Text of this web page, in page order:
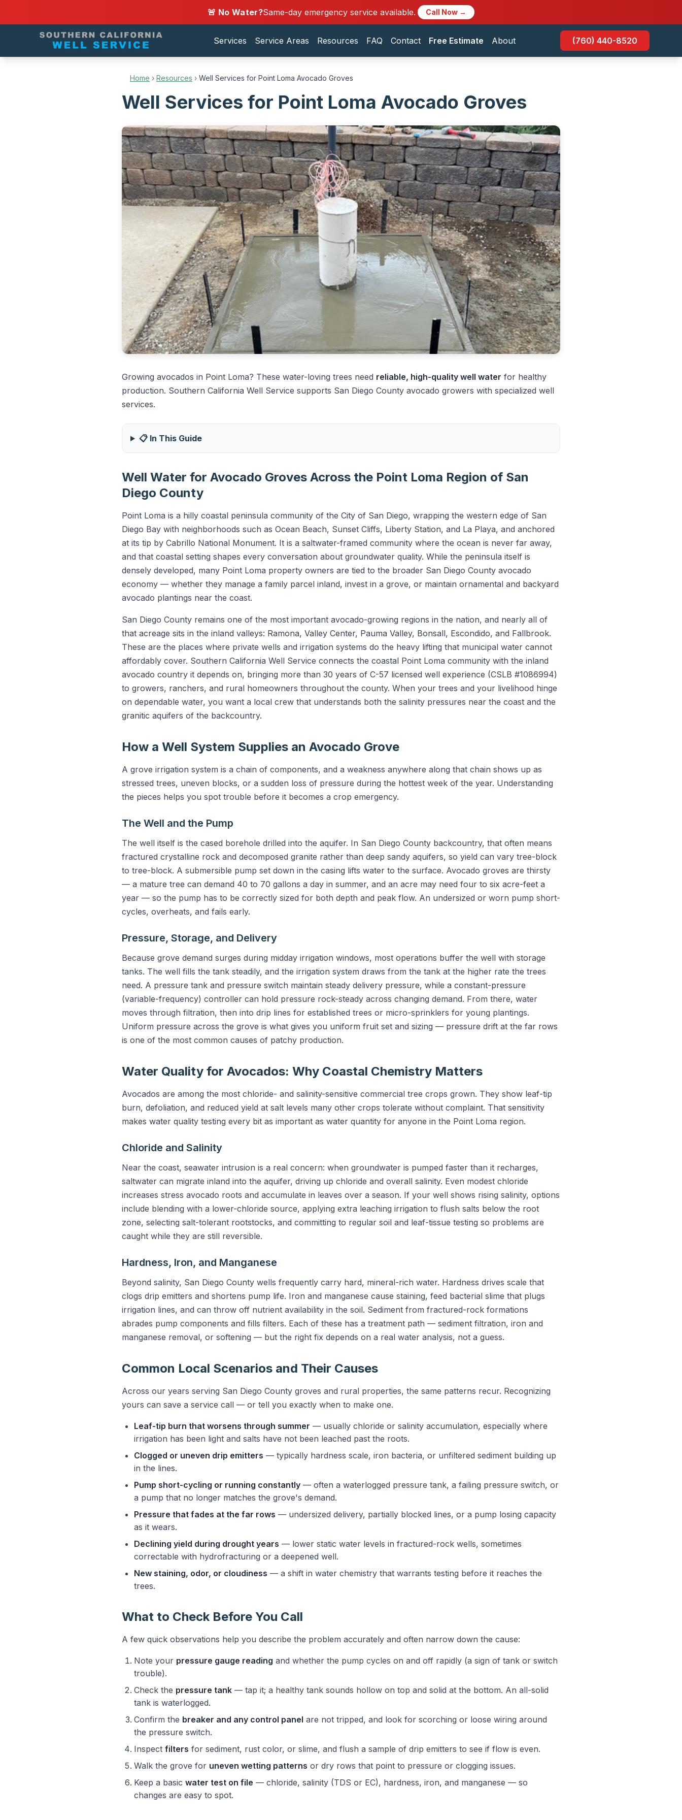
🚨 No Water?Same-day emergency service available. Call Now →
Services Service Areas Resources FAQ Contact Free Estimate About (760) 440-8520
Home › Resources › Well Services for Point Loma Avocado Groves
Well Services for Point Loma Avocado Groves
Growing avocados in Point Loma? These water-loving trees need reliable, high-quality well water for healthy
production. Southern California Well Service supports San Diego County avocado growers with specialized well
services.
📋 In This Guide
Well Water for Avocado Groves Across the Point Loma Region of San
Diego County
Point Loma is a hilly coastal peninsula community of the City of San Diego, wrapping the western edge of San
Diego Bay with neighborhoods such as Ocean Beach, Sunset Cliffs, Liberty Station, and La Playa, and anchored
at its tip by Cabrillo National Monument. It is a saltwater-framed community where the ocean is never far away,
and that coastal setting shapes every conversation about groundwater quality. While the peninsula itself is
densely developed, many Point Loma property owners are tied to the broader San Diego County avocado
economy — whether they manage a family parcel inland, invest in a grove, or maintain ornamental and backyard
avocado plantings near the coast.
San Diego County remains one of the most important avocado-growing regions in the nation, and nearly all of
that acreage sits in the inland valleys: Ramona, Valley Center, Pauma Valley, Bonsall, Escondido, and Fallbrook.
These are the places where private wells and irrigation systems do the heavy lifting that municipal water cannot
affordably cover. Southern California Well Service connects the coastal Point Loma community with the inland
avocado country it depends on, bringing more than 30 years of C-57 licensed well experience (CSLB #1086994)
to growers, ranchers, and rural homeowners throughout the county. When your trees and your livelihood hinge
on dependable water, you want a local crew that understands both the salinity pressures near the coast and the
granitic aquifers of the backcountry.
How a Well System Supplies an Avocado Grove
A grove irrigation system is a chain of components, and a weakness anywhere along that chain shows up as
stressed trees, uneven blocks, or a sudden loss of pressure during the hottest week of the year. Understanding
the pieces helps you spot trouble before it becomes a crop emergency.
The Well and the Pump
The well itself is the cased borehole drilled into the aquifer. In San Diego County backcountry, that often means
fractured crystalline rock and decomposed granite rather than deep sandy aquifers, so yield can vary tree-block
to tree-block. A submersible pump set down in the casing lifts water to the surface. Avocado groves are thirsty
— a mature tree can demand 40 to 70 gallons a day in summer, and an acre may need four to six acre-feet a
year — so the pump has to be correctly sized for both depth and peak flow. An undersized or worn pump short-
cycles, overheats, and fails early.
Pressure, Storage, and Delivery
Because grove demand surges during midday irrigation windows, most operations buffer the well with storage
tanks. The well fills the tank steadily, and the irrigation system draws from the tank at the higher rate the trees
need. A pressure tank and pressure switch maintain steady delivery pressure, while a constant-pressure
(variable-frequency) controller can hold pressure rock-steady across changing demand. From there, water
moves through filtration, then into drip lines for established trees or micro-sprinklers for young plantings.
Uniform pressure across the grove is what gives you uniform fruit set and sizing — pressure drift at the far rows
is one of the most common causes of patchy production.
Water Quality for Avocados: Why Coastal Chemistry Matters
Avocados are among the most chloride- and salinity-sensitive commercial tree crops grown. They show leaf-tip
burn, defoliation, and reduced yield at salt levels many other crops tolerate without complaint. That sensitivity
makes water quality testing every bit as important as water quantity for anyone in the Point Loma region.
Chloride and Salinity
Near the coast, seawater intrusion is a real concern: when groundwater is pumped faster than it recharges,
saltwater can migrate inland into the aquifer, driving up chloride and overall salinity. Even modest chloride
increases stress avocado roots and accumulate in leaves over a season. If your well shows rising salinity, options
include blending with a lower-chloride source, applying extra leaching irrigation to flush salts below the root
zone, selecting salt-tolerant rootstocks, and committing to regular soil and leaf-tissue testing so problems are
caught while they are still reversible.
Hardness, Iron, and Manganese
Beyond salinity, San Diego County wells frequently carry hard, mineral-rich water. Hardness drives scale that
clogs drip emitters and shortens pump life. Iron and manganese cause staining, feed bacterial slime that plugs
irrigation lines, and can throw off nutrient availability in the soil. Sediment from fractured-rock formations
abrades pump components and fills filters. Each of these has a treatment path — sediment filtration, iron and
manganese removal, or softening — but the right fix depends on a real water analysis, not a guess.
Common Local Scenarios and Their Causes
Across our years serving San Diego County groves and rural properties, the same patterns recur. Recognizing
yours can save a service call — or tell you exactly when to make one.
Leaf-tip burn that worsens through summer — usually chloride or salinity accumulation, especially where
irrigation has been light and salts have not been leached past the roots.
Clogged or uneven drip emitters — typically hardness scale, iron bacteria, or unfiltered sediment building up
in the lines.
Pump short-cycling or running constantly — often a waterlogged pressure tank, a failing pressure switch, or
a pump that no longer matches the grove's demand.
Pressure that fades at the far rows — undersized delivery, partially blocked lines, or a pump losing capacity
as it wears.
Declining yield during drought years — lower static water levels in fractured-rock wells, sometimes
correctable with hydrofracturing or a deepened well.
New staining, odor, or cloudiness — a shift in water chemistry that warrants testing before it reaches the
trees.
What to Check Before You Call
A few quick observations help you describe the problem accurately and often narrow down the cause:
Note your pressure gauge reading and whether the pump cycles on and off rapidly (a sign of tank or switch
trouble).
Check the pressure tank — tap it; a healthy tank sounds hollow on top and solid at the bottom. An all-solid
tank is waterlogged.
Confirm the breaker and any control panel are not tripped, and look for scorching or loose wiring around
the pressure switch.
Inspect filters for sediment, rust color, or slime, and flush a sample of drip emitters to see if flow is even.
Walk the grove for uneven wetting patterns or dry rows that point to pressure or clogging issues.
Keep a basic water test on file — chloride, salinity (TDS or EC), hardness, iron, and manganese — so
changes are easy to spot.